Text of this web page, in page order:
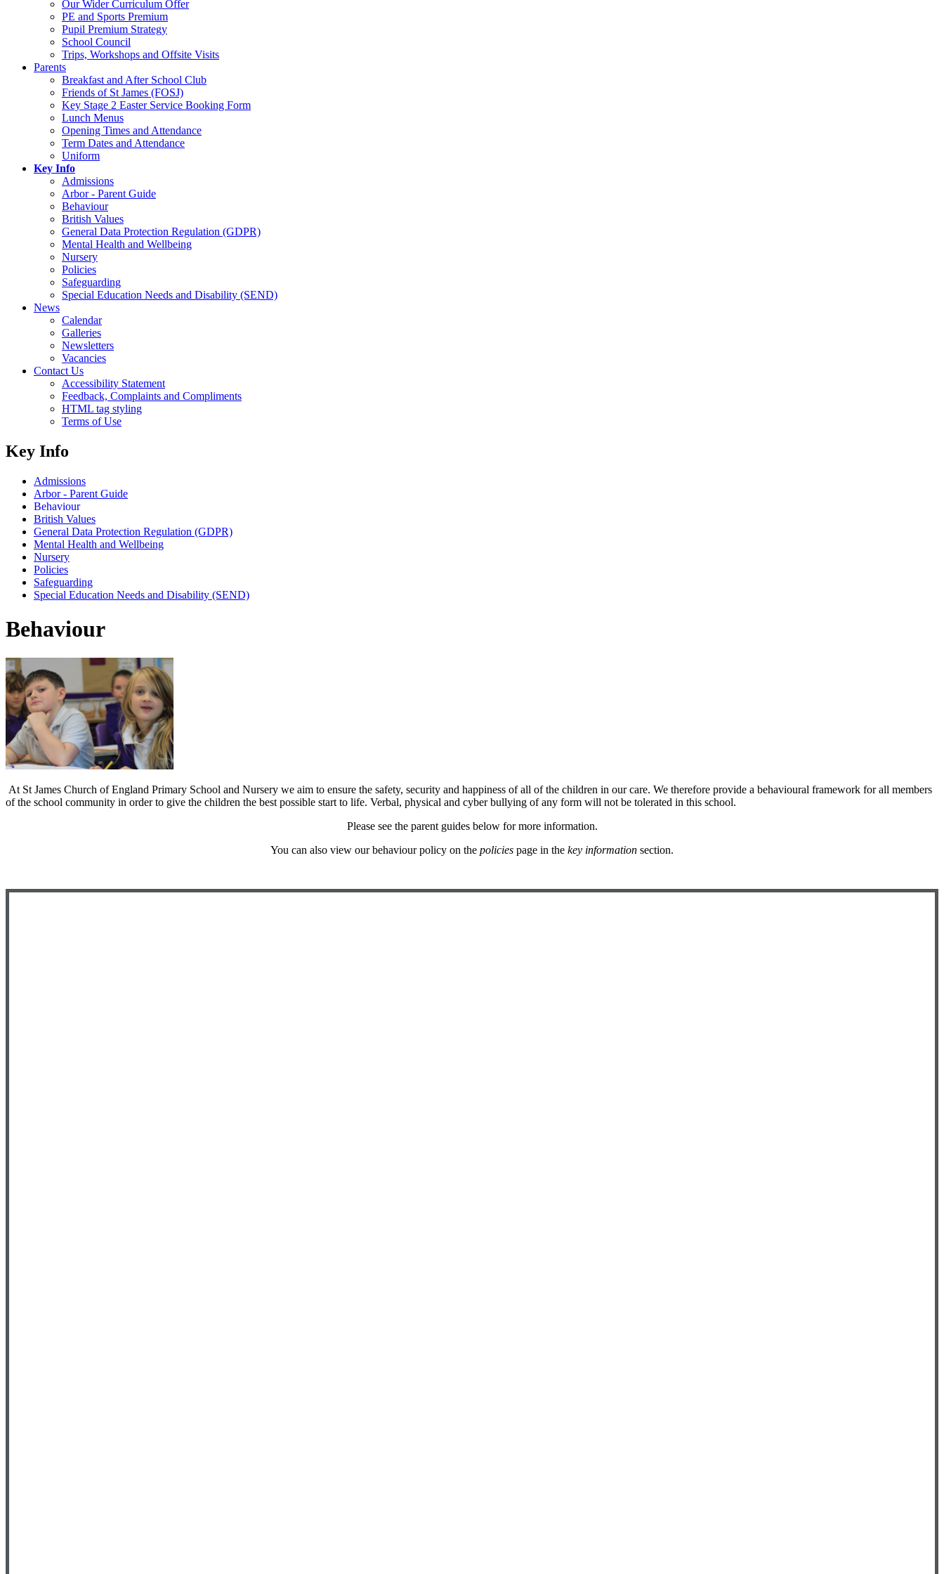
Our Wider Curriculum Offer
PE and Sports Premium
Pupil Premium Strategy
School Council
Trips, Workshops and Offsite Visits
Parents
Breakfast and After School Club
Friends of St James (FOSJ)
Key Stage 2 Easter Service Booking Form
Lunch Menus
Opening Times and Attendance
Term Dates and Attendance
Uniform
Key Info
Admissions
Arbor - Parent Guide
Behaviour
British Values
General Data Protection Regulation (GDPR)
Mental Health and Wellbeing
Nursery
Policies
Safeguarding
Special Education Needs and Disability (SEND)
News
Calendar
Galleries
Newsletters
Vacancies
Contact Us
Accessibility Statement
Feedback, Complaints and Compliments
HTML tag styling
Terms of Use
Key Info
Admissions
Arbor - Parent Guide
Behaviour
British Values
General Data Protection Regulation (GDPR)
Mental Health and Wellbeing
Nursery
Policies
Safeguarding
Special Education Needs and Disability (SEND)
Behaviour
At St James Church of England Primary School and Nursery we aim to ensure the safety, security and happiness of all of the children in our care. We therefore provide a behavioural framework for all members
of the school community in order to give the children the best possible start to life. Verbal, physical and cyber bullying of any form will not be tolerated in this school.
Please see the parent guides below for more information.
You can also view our behaviour policy on the policies page in the key information section.